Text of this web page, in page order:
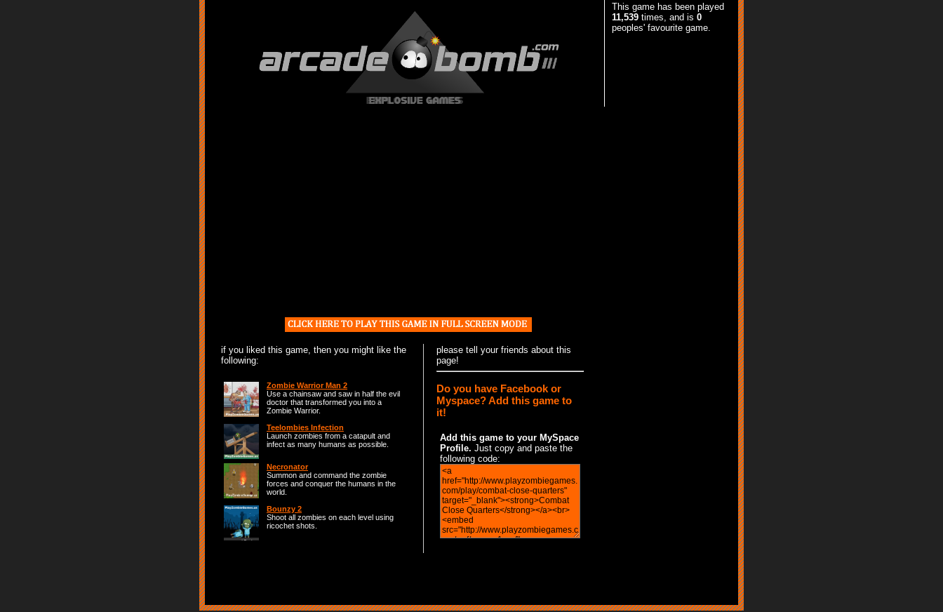
This game has been played
11,539 times, and is 0
peoples' favourite game.
if you liked this game, then you might like the
following:
Zombie Warrior Man 2
Use a chainsaw and saw in half the evil
doctor that transformed you into a
Zombie Warrior.
Teelombies Infection
Launch zombies from a catapult and
infect as many humans as possible.
Necronator
Summon and command the zombie
forces and conquer the humans in the
world.
Bounzy 2
Shoot all zombies on each level using
ricochet shots.
please tell your friends about this
page!
Do you have Facebook or
Myspace? Add this game to
it!
Add this game to your MySpace
Profile. Just copy and paste the
following code: